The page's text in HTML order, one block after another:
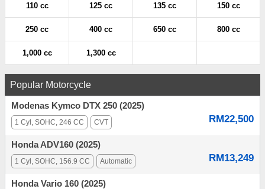
110 cc 125 cc 135 cc 150 cc
250 cc 400 cc 650 cc 800 cc
1,000 cc 1,300 cc
Popular Motorcycle
Modenas Kymco DTX 250 (2025)
RM22,500
1 Cyl, SOHC, 246 CC CVT
Honda ADV160 (2025)
RM13,249
1 Cyl, SOHC, 156.9 CC Automatic
Honda Vario 160 (2025)